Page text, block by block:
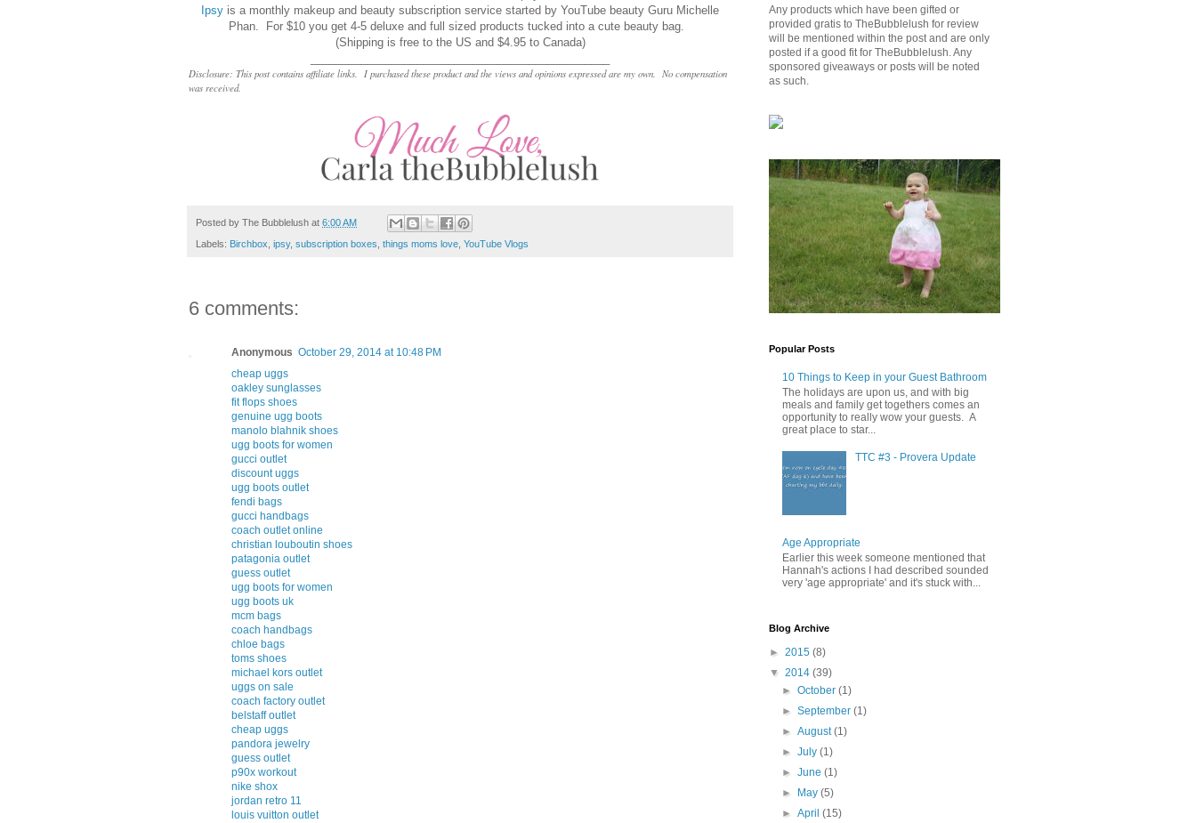
Ipsy is a monthly makeup and beauty subscription service started by YouTube beauty Guru Michelle
Phan. For $10 you get 4-5 deluxe and full sized products tucked into a cute beauty bag.
(Shipping is free to the US and $4.95 to Canada)
Disclosure: This post contains affiliate links. I purchased these product and the views and opinions expressed are my own. No compensation
was received.
Posted by The Bubblelush at 6:00 AM
Labels: Birchbox ipsy, subscription boxes things moms love YouTube Vlogs
6 comments:
Anonymous October 29, 2014 at 10:48 PM
cheap uggs
oakley sunglasses
fit flops shoes
genuine ugg boots
manolo blahnik shoes
ugg boots for women
gucci outlet
discount uggs
ugg boots outlet
fendi bags
gucci handbags
coach outlet online
christian louboutin shoes
patagonia outlet
guess outlet
ugg boots for women
ugg boots uk
mcm bags
coach handbags
chloe bags
toms shoes
michael kors outlet
uggs on sale
coach factory outlet
belstaff outlet
cheap uggs
pandora jewelry
guess outlet
p90x workout
nike shox
jordan retro 11
louis vuitton outlet
Any products which have been gifted or
provided gratis to TheBubblelush for review
will be mentioned within the post and are only
posted if a good fit for TheBubblelush. Any
sponsored giveaways or posts will be noted
as such.
Popular Posts
10 Things to Keep in your Guest Bathroom
The holidays are upon us, and with big
meals and family get togethers comes an
opportunity to really wow your guests. A
great place to star...
TTC #3 - Provera Update
Age Appropriate
Earlier this week someone mentioned that
Hannah's actions I had described sounded
very 'age appropriate' and it's stuck with...
Blog Archive
► 2015 (8)
▼ 2014 (39)
►October(1)
►September(1)
►August(1)
►July(1)
►June(1)
►
May(5)
►April(15)